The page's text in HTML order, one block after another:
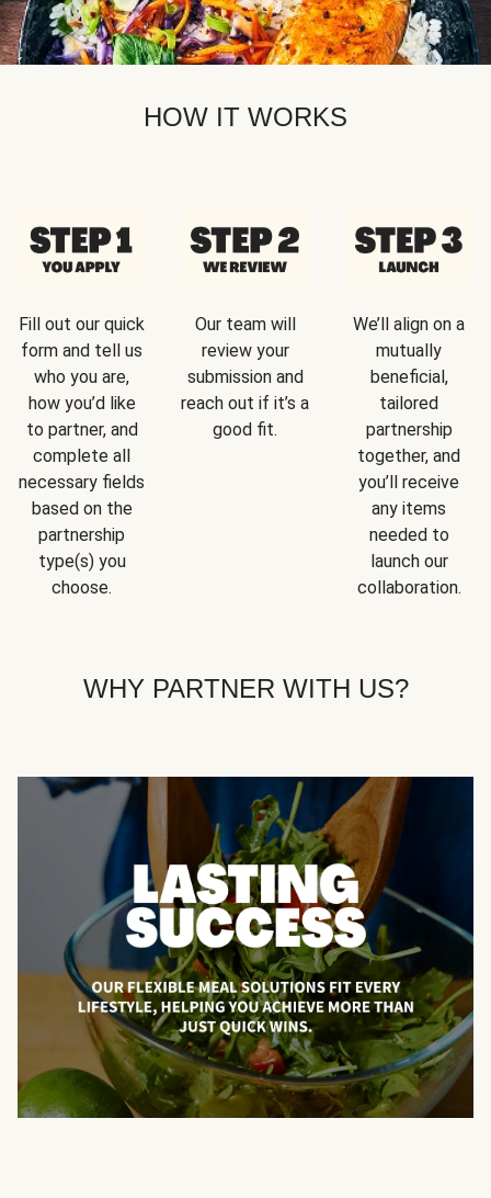
HOW IT WORKS
Fill out our quick
form and tell us
who you are,
how you’d like
to partner, and
complete all
necessary fields
based on the
partnership
type(s) you
choose.
Our team will
review your
submission and
reach out if it’s a
good fit.
We’ll align on a
mutually
beneficial,
tailored
partnership
together, and
you’ll receive
any items
needed to
launch our
collaboration.
WHY PARTNER WITH US?